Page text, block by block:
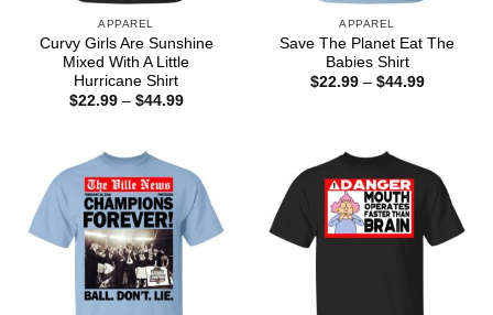
APPAREL
Curvy Girls Are Sunshine
Mixed With A Little
Hurricane Shirt
$22.99 – $44.99Price
APPAREL
Save The Planet Eat The
Babies Shirt
$22.99 – $44.99Price